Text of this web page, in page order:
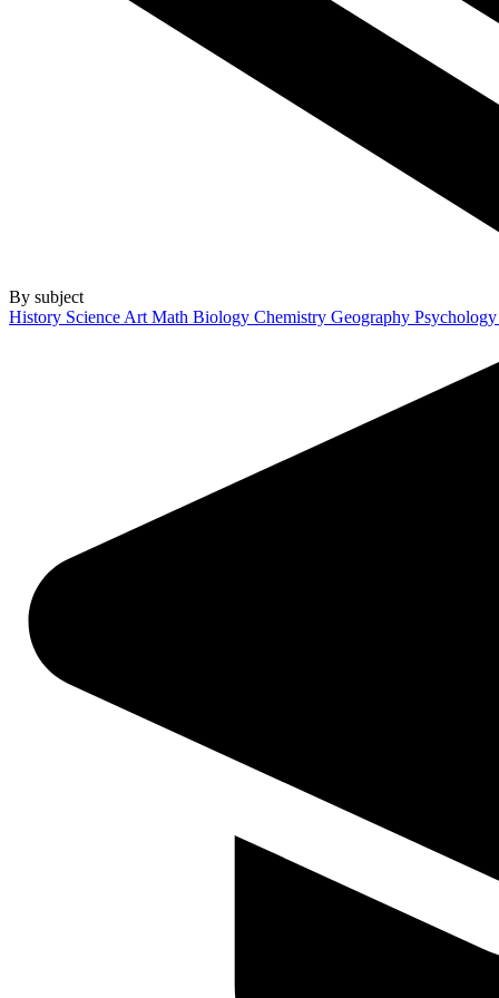
By subject
History Science Art Math Biology Chemistry Geography